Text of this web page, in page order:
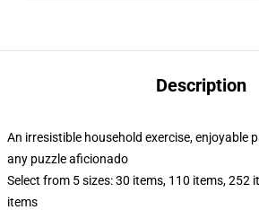
Description
An irresistible household exercise, enjoyable
any puzzle aficionado
Select from 5 sizes: 30 items, 110 items, 252
items